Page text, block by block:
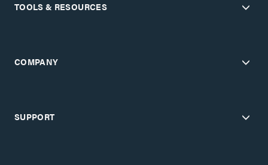
TOOLS & RESOURCES
COMPANY
SUPPORT